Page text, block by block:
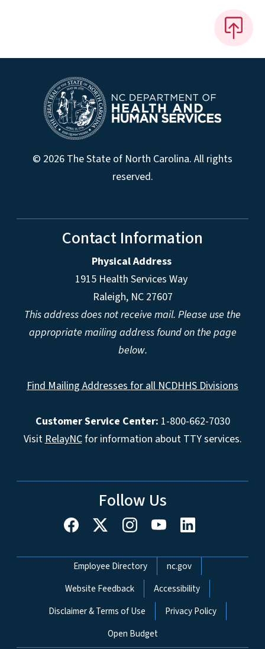
© 2026 The State of North Carolina. All rights
reserved.
Contact Information
Physical Address
1915 Health Services Way
Raleigh, NC 27607
This address does not receive mail. Please use the
appropriate mailing address found on the page
below.
Find Mailing Addresses for all NCDHHS Divisions
Customer Service Center: 1-800-662-7030
Visit RelayNCfor information about TTY services.
Follow Us
Network Menu
Employee Directory
nc.gov
Website Feedback
Accessibility
Disclaimer & Terms of Use
Privacy Policy
Open Budget